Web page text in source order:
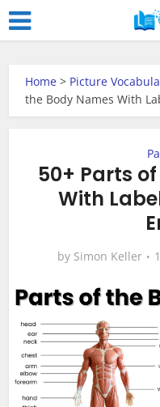
Home > Picture
the Body Names With
50+ Parts
With
by Simon Keller